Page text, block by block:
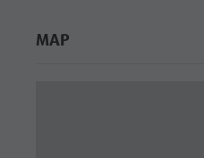
MAP